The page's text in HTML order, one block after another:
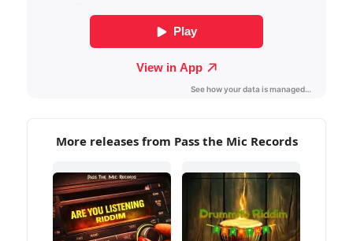
More releases from Pass the Mic Records